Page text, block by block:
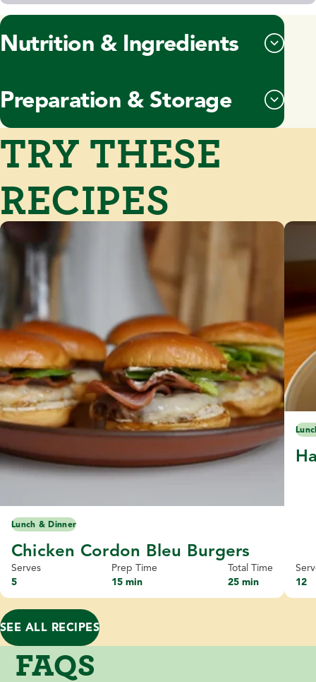
Nutrition & Ingredients
Preparation & Storage
TRY THESE
RECIPES
Lunch & Dinner
Chicken Cordon Bleu Burgers
Serves
5
Prep Time
15 min
Total Time
25 min
12
SEE ALL RECIPES
FAQS